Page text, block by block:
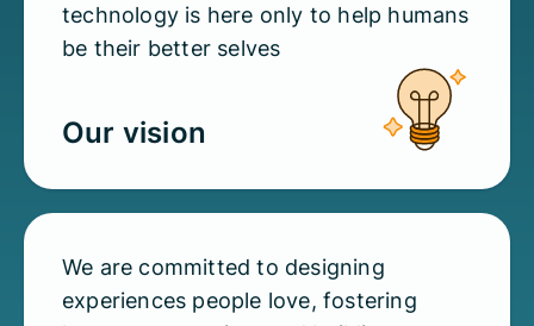
technology is here only to help humans
be their better selves
Our vision
We are committed to designing
experiences people love, fostering